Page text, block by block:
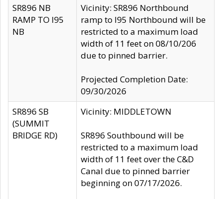
SR896 NB
RAMP TO I95
NB
Vicinity: SR896 Northbound
ramp to I95 Northbound will be
restricted to a maximum load
width of 11 feet on 08/10/206
due to pinned barrier.
Projected Completion Date:
09/30/2026
SR896 SB
(SUMMIT
BRIDGE RD)
Vicinity: MIDDLETOWN
SR896 Southbound will be
restricted to a maximum load
width of 11 feet over the C&D
Canal due to pinned barrier
beginning on 07/17/2026.